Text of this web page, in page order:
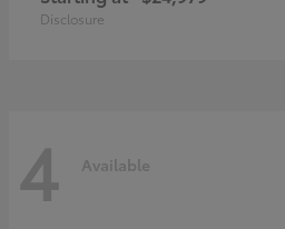
Disclosure
4 Available